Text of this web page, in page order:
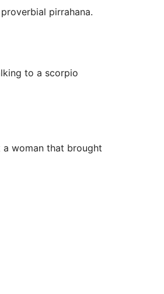
pirrahana.
to a scorpio
woman that brought